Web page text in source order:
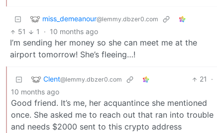
miss_demeanour@lemmy.dbzer0.com
51 1 · 10 months ago
I’m sending her money so she can meet me at the
airport tomorrow! She’s fleeing…!
Clent@lemmy.dbzer0.com 21
·
10 months ago
Good friend. It’s me, her acquantince she mentioned
once. She asked me to reach out that ran into trouble
and needs $2000 sent to this crypto address